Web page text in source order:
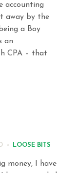
accounting
away by the
a Boy
an
CPA – that
LOOSE BITS
money, I have